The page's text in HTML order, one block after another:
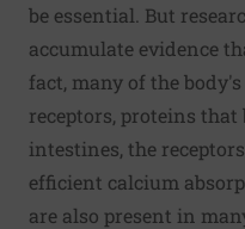
be essential. But
accumulate evidence
fact, many of the
receptors, proteins
intestines, the
efficient calcium
are also present in